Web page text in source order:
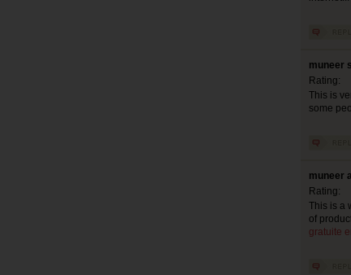
muneer
Rating:
This is
some
muneer
Rating:
This is a
of
gratuite